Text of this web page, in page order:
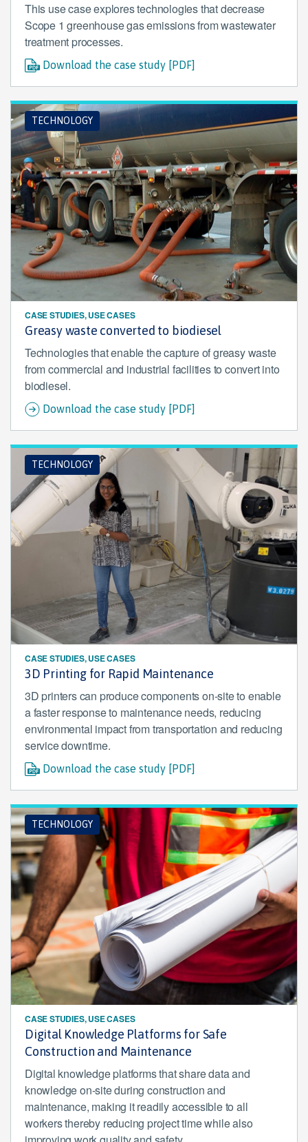
This use case explores technologies that decrease
Scope 1 greenhouse gas emissions from wastewater
treatment processes.
Download the case study [PDF]
TECHNOLOGY
CASE STUDIES, USE CASES
Greasy waste converted to biodiesel
Technologies that enable the capture of greasy waste
from commercial and industrial facilities to convert into
biodiesel.
Download the case study [PDF]
TECHNOLOGY
CASE STUDIES, USE CASES
3D Printing for Rapid Maintenance
3D printers can produce components on-site to enable
a faster response to maintenance needs, reducing
environmental impact from transportation and reducing
service downtime.
Download the case study [PDF]
TECHNOLOGY
CASE STUDIES, USE CASES
Digital Knowledge Platforms for Safe
Construction and Maintenance
Digital knowledge platforms that share data and
knowledge on-site during construction and
maintenance, making it readily accessible to all
workers thereby reducing project time while also